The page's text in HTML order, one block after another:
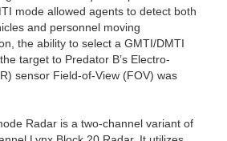
mode allowed agents to detect both
and personnel moving
the ability to select a GMTI/DMTI
target to Predator B’s Electro-
sensor Field-of-View (FOV) was
Radar is a two-channel variant of